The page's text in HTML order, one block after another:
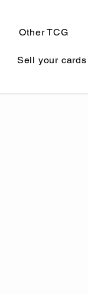
Other TCG
Sell your cards